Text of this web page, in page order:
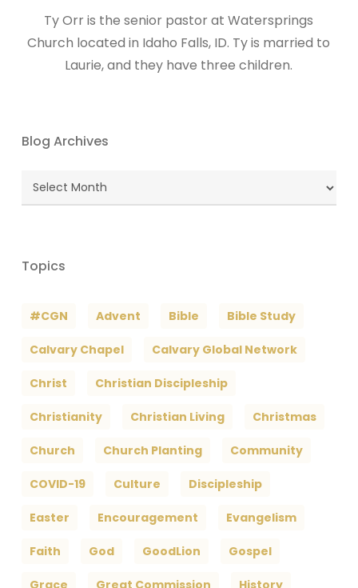
Ty Orr is the senior pastor at Watersprings
Church located in Idaho Falls, ID. Ty is married to
Laurie, and they have three children.
Blog Archives
Blog
Topics
#CGN Advent Bible Bible Study
Calvary Chapel Calvary Global Network
Christ Christian Discipleship
Christianity Christian Living Christmas
Church Church Planting Community
COVID-19 Culture Discipleship
Easter Encouragement Evangelism
Faith God GoodLion Gospel
Grace Great Commission History